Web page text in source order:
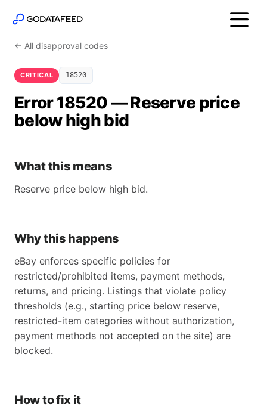
← All disapproval codes
CRITICAL 18520
Error 18520 — Reserve price
below high bid
What this means
Reserve price below high bid.
Why this happens
eBay enforces specific policies for
restricted/prohibited items, payment methods,
returns, and pricing. Listings that violate policy
thresholds (e.g., starting price below reserve,
restricted-item categories without authorization,
payment methods not accepted on the site) are
blocked.
How to fix it